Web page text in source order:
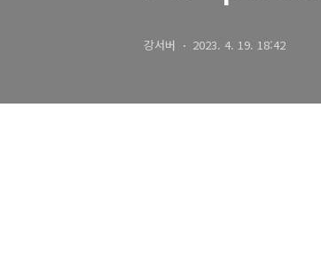
강서버 2023. 4. 19. 18:42